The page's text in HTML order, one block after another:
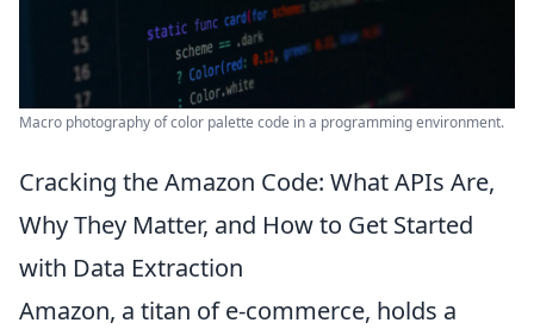
Macro photography of color palette code in a programming environment.
Cracking the Amazon Code: What APIs Are,
Why They Matter, and How to Get Started
with Data Extraction
Amazon, a titan of e-commerce, holds a